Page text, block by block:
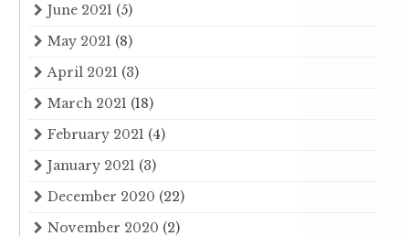
June 2021 (5)
May 2021 (8)
April 2021 (3)
March 2021 (18)
February 2021 (4)
January 2021 (3)
December 2020 (22)
November 2020 (2)